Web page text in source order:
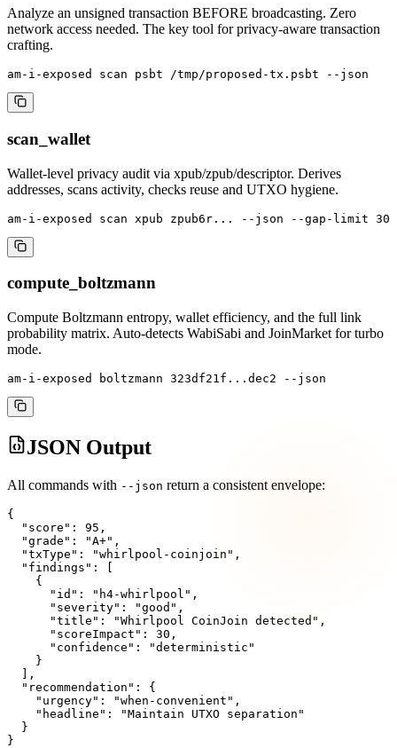
Analyze an unsigned transaction BEFORE broadcasting. Zero
network access needed. The key tool for privacy-aware transaction
crafting.
am-i-exposed scan psbt /tmp/proposed-tx.psbt --json
scan_wallet
Wallet-level privacy audit via xpub/zpub/descriptor. Derives
addresses, scans activity, checks reuse and UTXO hygiene.
am-i-exposed scan xpub zpub6r... --json --gap-limit 30
compute_boltzmann
Compute Boltzmann entropy, wallet efficiency, and the full link
probability matrix. Auto-detects WabiSabi and JoinMarket for turbo
mode.
am-i-exposed boltzmann 323df21f...dec2 --json
JSON Output
All commands with --json return a consistent envelope:
{
  "score": 95,
  "grade": "A+",
  "txType": "whirlpool-coinjoin",
  "findings": [
    {
      "id": "h4-whirlpool",
      "severity": "good",
      "title": "Whirlpool CoinJoin detected",
      "scoreImpact": 30,
      "confidence": "deterministic"
    }
  ],
  "recommendation": {
    "urgency": "when-convenient",
    "headline": "Maintain UTXO separation"
  }
}